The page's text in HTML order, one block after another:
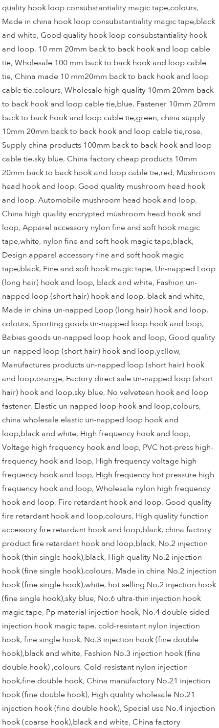
quality hook loop consubstantiality magic tape,colours,
Made in china hook loop consubstantiality magic tape,black
and white, Good quality hook loop consubstantiality hook
and loop, 10 mm 20mm back to back hook and loop cable
tie,Wholesale 100 mm back to back hook and loop cable
tie, China made 10 mm20mm back to back hook and loop
cable tie,colours,Wholesale high quality 10mm 20mm back
to back hook and loop cable tie,blue, Fastener 10mm 20mm
back to back hook and loop cable tie,green, china supply
10mm 20mm back to back hook and loop cable tie,rose,
Supply china products 100mm back to back hook and loop
cable tie,sky blue, China factory cheap products 10mm
20mm back to back hook and loop cable tie,red, Mushroom
head hook and loop, Good quality mushroom head hook
and loop,Automobile mushroom head hook and loop,
China high quality encrypted mushroom head hook and
loop,Apparel accessory nylon fine and soft hook magic
tape,white, nylon fine and soft hook magic tape,black,
Design apparel accessory fine and soft hook magic
tape,black, Fine and soft hook magic tape, Un-napped Loop
(long hair) hook and loop, black and white, Fashion un-
napped loop (short hair) hook and loop, black and white,
Made in china un-napped Loop (long hair) hook and loop,
colours, Sporting goods un-napped loop hook and loop,
Babies goods un-napped loop hook and loop, Good quality
un-napped loop (short hair) hook and loop,yellow,
Manufactures products un-napped loop (short hair) hook
and loop,orange, Factory direct sale un-napped loop (short
hair) hook and loop,sky blue, No velveteen hook and loop
fastener, Elastic un-napped loop hook and loop,colours,
china wholesale elastic un-napped loop hook and
loop,black and white, High frequency hook and loop,
Voltage high frequency hook and loop, PVC hot-press high-
frequency hook and loop, High frequency voltage high
frequency hook and loop, High frequency hot pressure high
frequency hook and loop,Wholesale nylon high frequency
hook and loop, Fire retardant hook and loop, Good quality
fire retardant hook and loop,colours, High quality function
accessory fire retardant hook and loop,black, china factory
product fire retardant hook and loop,black, No.2 injection
hook (thin single hook),black, High quality No.2 injection
hook (fine single hook),colours, Made in china No.2 injection
hook (fine single hook),white, hot selling No.2 injection hook
(fine single hook),sky blue, No.6 ultra-thin injection hook
magic tape, Pp material injection hook, No.4 double-sided
injection hook magic tape, cold-resistant nylon injection
hook, fine single hook, No.3 injection hook (fine double
hook),black and white, Fashion No.3 injection hook (fine
double hook) ,colours, Cold-resistant nylon injection
hook,fine double hook, China manufactory No.21 injection
hook (fine double hook), High quality wholesale No.21
injection hook (fine double hook), Special use No.4 injection
hook (coarse hook),black and white, China factory